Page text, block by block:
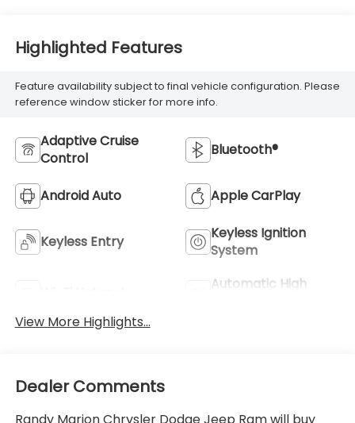
Highlighted Features
Feature availability subject to final vehicle configuration. Please
reference window sticker for more info.
Adaptive Cruise
Control
Bluetooth®
Android Auto Apple CarPlay
Keyless Entry
Keyless Ignition
System
Automatic High
View More Highlights...
Dealer Comments